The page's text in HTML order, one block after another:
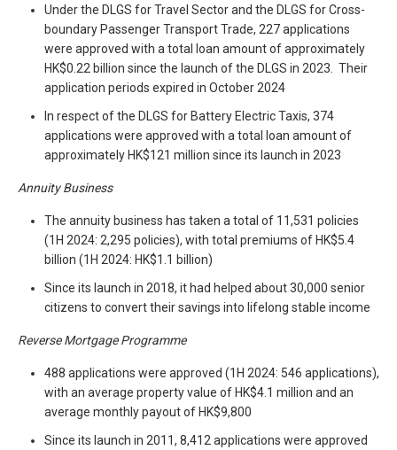
Under the DLGS for Travel Sector and the DLGS for Cross-
boundary Passenger Transport Trade, 227 applications
were approved with a total loan amount of approximately
HK$0.22 billion since the launch of the DLGS in 2023. Their
application periods expired in October 2024
In respect of the DLGS for Battery Electric Taxis, 374
applications were approved with a total loan amount of
approximately HK$121 million since its launch in 2023
Annuity Business
The annuity business has taken a total of 11,531 policies
(1H 2024: 2,295 policies), with total premiums of HK$5.4
billion (1H 2024: HK$1.1 billion)
Since its launch in 2018, it had helped about 30,000 senior
citizens to convert their savings into lifelong stable income
Reverse Mortgage Programme
488 applications were approved (1H 2024: 546 applications),
with an average property value of HK$4.1 million and an
average monthly payout of HK$9,800
Since its launch in 2011, 8,412 applications were approved